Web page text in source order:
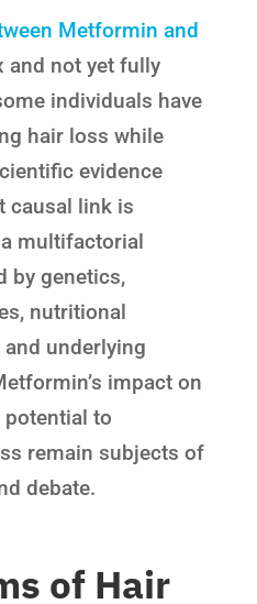
Metformin and
and not yet fully
individuals have
hair loss while
evidence
causal link is
multifactorial
by genetics,
nutritional
underlying
impact on
to
remain subjects of
debate.
of Hair